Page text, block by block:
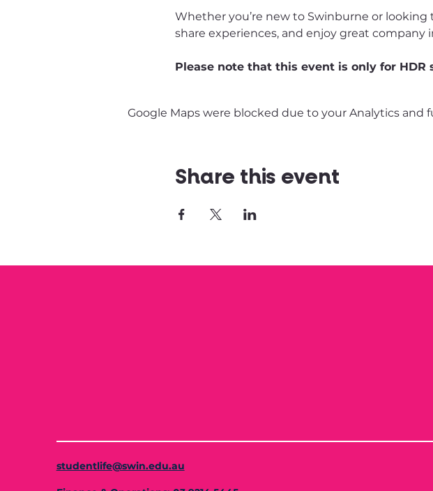
Whether you’re new to Swinburne or
share experiences, and enjoy great company
Please note that this event is only for HDR
Google Maps were blocked due to your Analytics and
Share this event
studentlife@swin.edu.au